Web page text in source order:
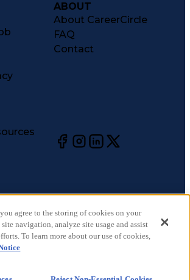
ABOUT
About CareerCircle
FAQ
Contact
LLC. All rights reserved.
agree to the storing of cookies on your
navigation, analyze site usage and assist
To learn more about our use of cookies,